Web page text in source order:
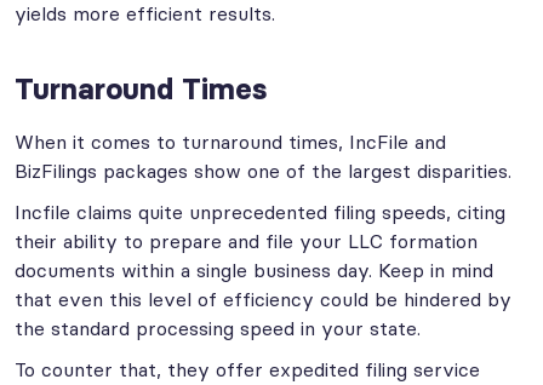
yields more efficient results.
Turnaround Times
When it comes to turnaround times, IncFile and
BizFilings packages show one of the largest disparities.
Incfile claims quite unprecedented filing speeds, citing
their ability to prepare and file your LLC formation
documents within a single business day. Keep in mind
that even this level of efficiency could be hindered by
the standard processing speed in your state.
To counter that, they offer expedited filing service